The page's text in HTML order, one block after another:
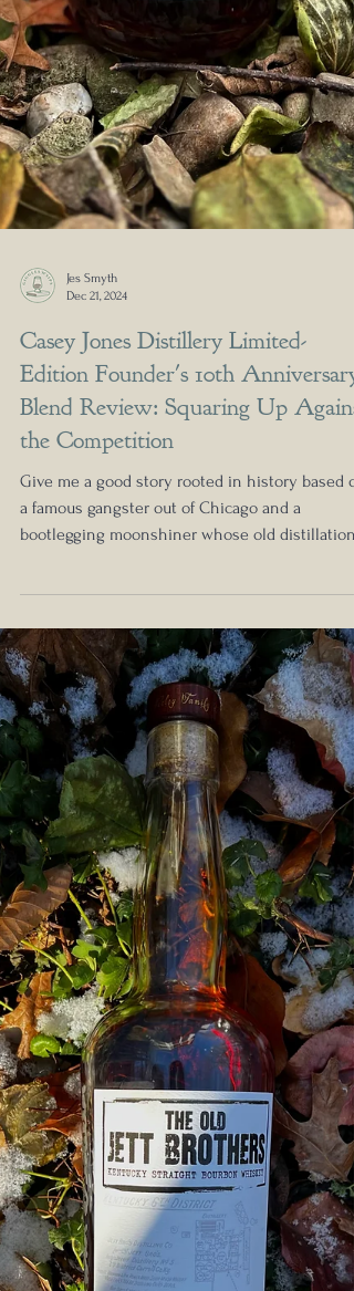
Jes Smyth
Dec 21, 2024
Casey Jones Distillery Limited-
Edition Founder's 10th Anniversary
the Competition
Give me a good story rooted in history based
a famous gangster out of Chicago and a
bootlegging moonshiner whose old